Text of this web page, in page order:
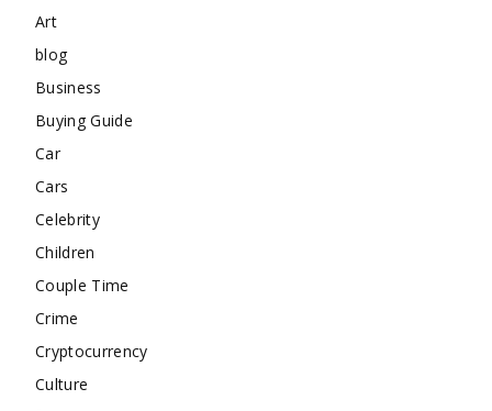
Art
blog
Business
Buying Guide
Car
Cars
Celebrity
Children
Couple Time
Crime
Cryptocurrency
Culture